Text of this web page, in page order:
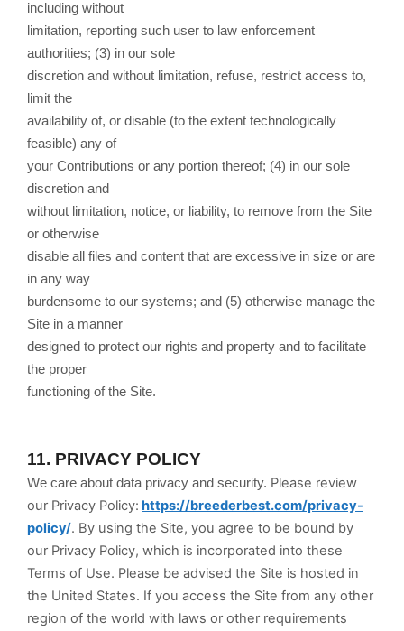
including without
limitation, reporting such user to law enforcement
authorities; (3) in our sole
discretion and without limitation, refuse, restrict access to,
limit the
availability of, or disable (to the extent technologically
feasible) any of
your Contributions or any portion thereof; (4) in our sole
discretion and
without limitation, notice, or liability, to remove from the Site
or otherwise
disable all files and content that are excessive in size or are
in any way
burdensome to our systems; and (5) otherwise manage the
Site in a manner
designed to protect our rights and property and to facilitate
the proper
functioning of the Site.
11. PRIVACY POLICY
We care about data privacy and security. Please review
our Privacy Policy: https://breederbest.com/privacy-
policy/. By using the Site, you agree to be bound by
our Privacy Policy, which is incorporated into these
Terms of Use. Please be advised the Site is hosted in
the United States. If you access the Site from any other
region of the world with laws or other requirements